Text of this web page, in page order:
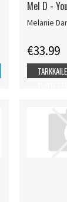
Mel D -
Melanie
€33.99
TARKKAILE